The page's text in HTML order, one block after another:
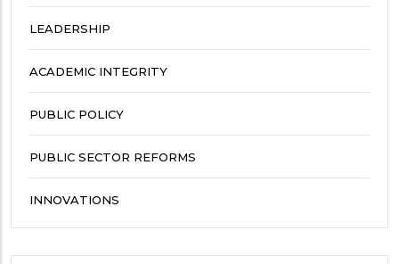
LEADERSHIP
ACADEMIC INTEGRITY
PUBLIC POLICY
PUBLIC SECTOR REFORMS
INNOVATIONS